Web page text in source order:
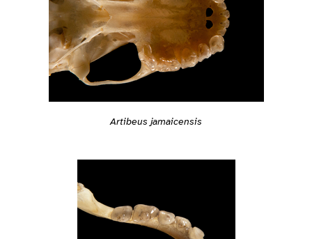
Artibeus jamaicensis